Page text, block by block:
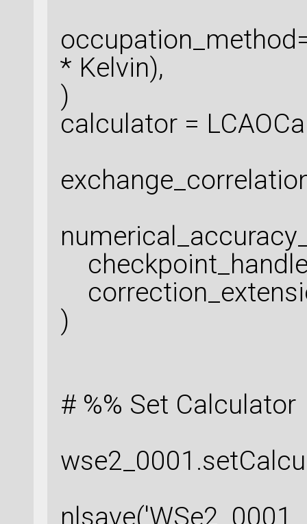
* Kelvin),
)
calculator =
)
# %% Set Calculator